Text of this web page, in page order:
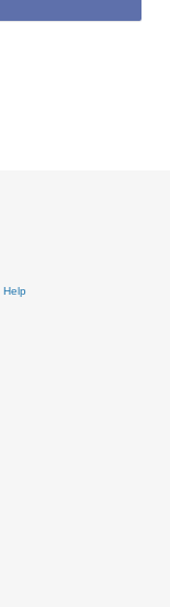
Help